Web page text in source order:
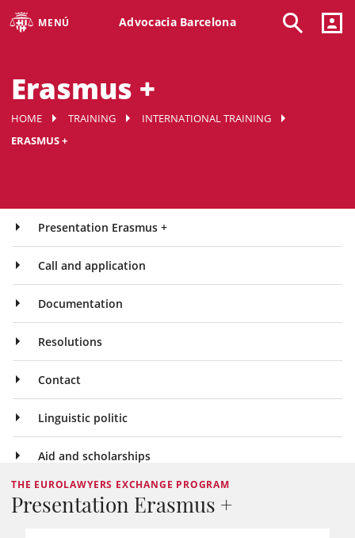
MENÚ Advocacia Barcelona
Erasmus +
HOME TRAINING
INTERNATIONAL TRAINING
ERASMUS +
Presentation Erasmus +
Call and application
Documentation
Resolutions
Contact
Linguistic politic
Aid and scholarships
THE EUROLAWYERS EXCHANGE PROGRAM
Presentation Erasmus +